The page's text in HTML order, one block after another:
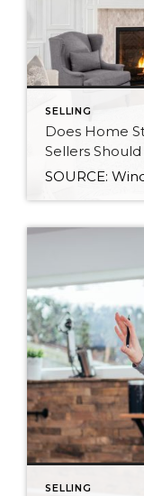
SELLING
Does Home
Sellers
SELLING